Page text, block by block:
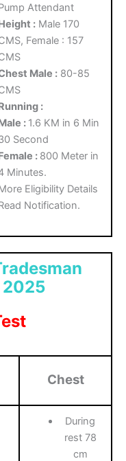
Attendant
: Male 170
Female : 157
Male : 80-85
:
: 1.6 KM in 6 Min
Second
: 800 Meter in
Minutes.
Eligibility Details
Notification.
2025
Chest
During
rest 78
cm